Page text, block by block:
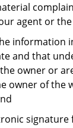
agent or the
information
and that
owner or
owner of the